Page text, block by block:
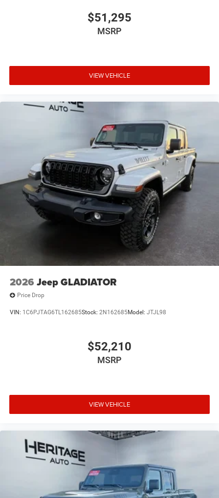
$51,295
MSRP
VIEW VEHICLE
2026 Jeep GLADIATOR
Price Drop
VIN: 1C6PJTAG6TL162685Stock: 2N162685Model: JTJL98
$52,210
MSRP
VIEW VEHICLE